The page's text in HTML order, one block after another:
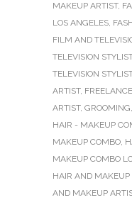
MAKEUP ARTIST,
LOS ANGELES,
FILM AND
TELEVISION
TELEVISION
ARTIST,
ARTIST, GROOMING,
HAIR - MAKEUP
MAKEUP COMBO,
MAKEUP COMBO
HAIR AND MAKEUP
AND MAKEUP